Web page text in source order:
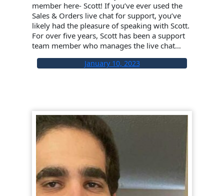
member here- Scott! If you’ve ever used the
Sales & Orders live chat for support, you’ve
likely had the pleasure of speaking with Scott.
For over five years, Scott has been a support
team member who manages the live chat…
January 10, 2023